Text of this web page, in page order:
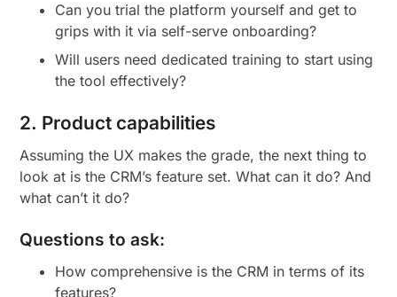
Can you trial the platform yourself and get to
grips with it via self-serve onboarding?
Will users need dedicated training to start using
the tool effectively?
2. Product capabilities
Assuming the UX makes the grade, the next thing to
look at is the CRM’s feature set. What can it do? And
what can’t it do?
Questions to ask:
How comprehensive is the CRM in terms of its
features?